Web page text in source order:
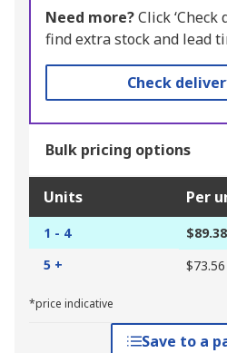
Need more?Click ‘Check
find extra stock and lead
Check
Bulk pricing options
Units Per
1 - 4
$89.38
5 +
$73.56
*price indicative
Save to a